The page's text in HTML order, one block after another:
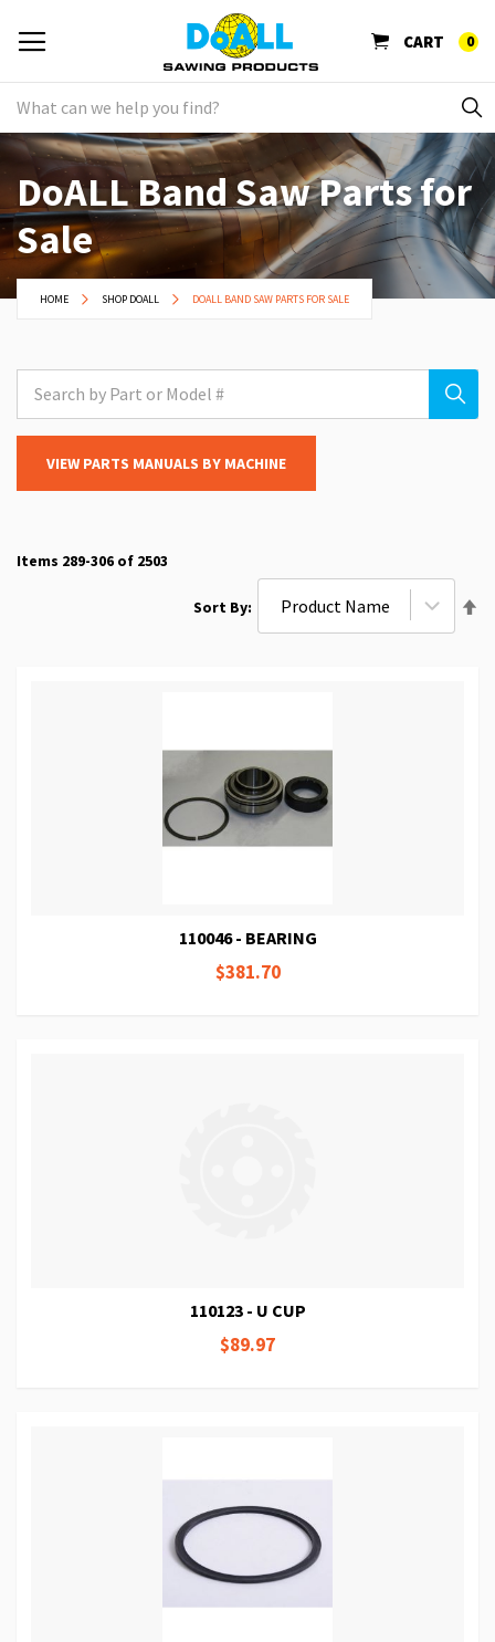
CART 0
DoALL Band Saw Parts for
Sale
HOME SHOP DOALL DOALL BAND SAW PARTS FOR SALE
VIEW PARTS MANUALS BY MACHINE
Items 289-306 of 2503
Sort By
110046 - BEARING
$381.70
110123 - U CUP
$89.97